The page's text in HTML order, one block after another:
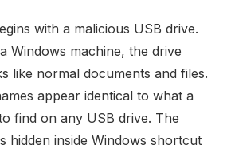
with a malicious USB drive.
Windows machine, the drive
like normal documents and files.
appear identical to what a
find on any USB drive. The
hidden inside Windows shortcut